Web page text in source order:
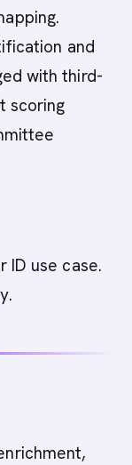
and
with third-
scoring
use case.